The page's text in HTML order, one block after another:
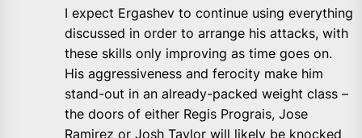
I expect Ergashev to continue using everything
discussed in order to arrange his attacks, with
these skills only improving as time goes on.
His aggressiveness and ferocity make him
stand-out in an already-packed weight class –
the doors of either Regis Prograis, Jose
Ramirez or Josh Taylor will likely be knocked